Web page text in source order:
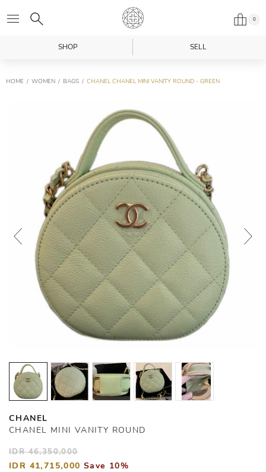
0
SHOP SELL
HOME WOMEN BAGS CHANEL CHANEL MINI VANITY ROUND - GREEN
CHANEL
CHANEL MINI VANITY ROUND
IDR 46,350,000
IDR 41,715,000 Save 10%